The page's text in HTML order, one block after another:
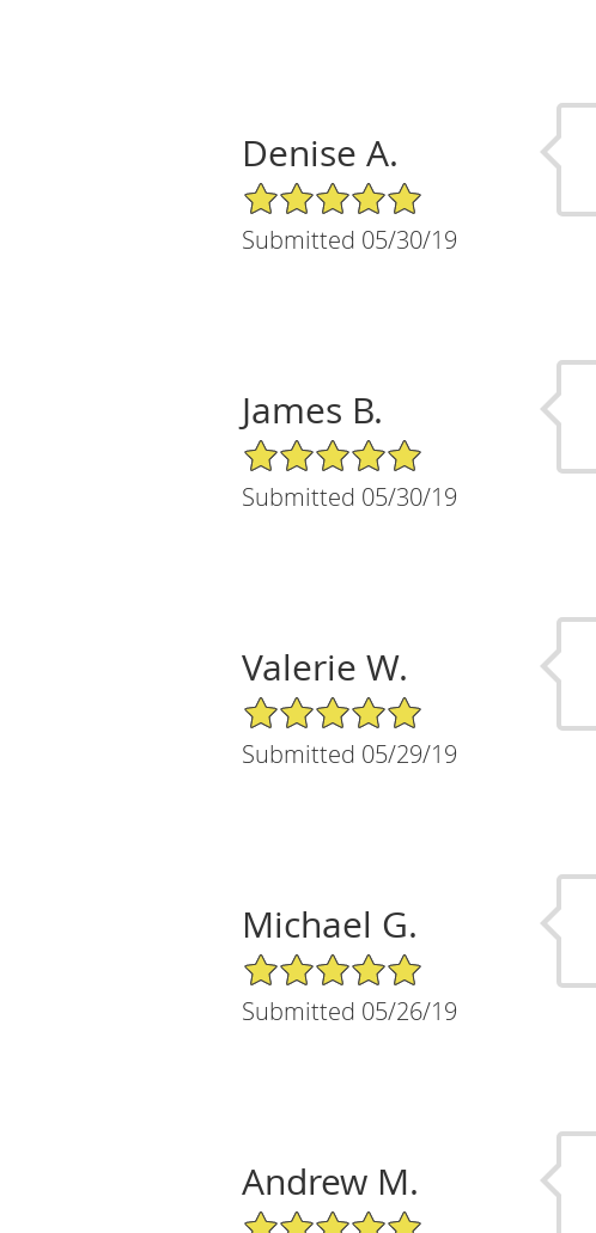
Denise A.
5/5 Star Rating
Submitted 05/30/19
James B.
5/5 Star Rating
Submitted 05/30/19
Valerie W.
5/5 Star Rating
Submitted 05/29/19
Michael G.
5/5 Star Rating
Submitted 05/26/19
Andrew M.
5/5 Star Rating